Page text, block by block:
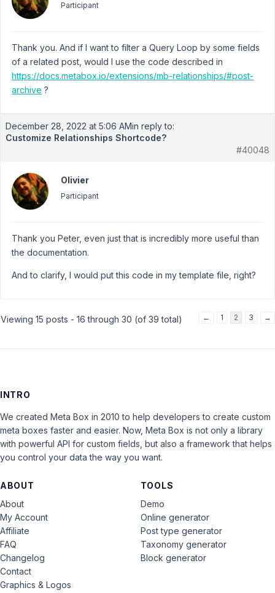
Participant
Thank you. And if I want to filter a Query Loop by some fields
of a related post, would I use the code described in
https://docs.metabox.io/extensions/mb-relationships/#post-
archive ?
December 28, 2022 at 5:06 AMin reply to:
Customize Relationships Shortcode?
#40048
Olivier
Participant
Thank you Peter, even just that is incredibly more useful than
the documentation.
And to clarify, I would put this code in my template file, right?
Viewing 15 posts - 16 through 30 (of 39 total) ← 1 2 3 →
INTRO
We created Meta Box in 2010 to help developers to create custom
meta boxes faster and easier. Now, Meta Box is not only a library
with powerful API for custom fields, but also a framework that helps
you control your data the way you want.
ABOUT
About
My Account
Affiliate
FAQ
Changelog
Contact
Graphics & Logos
TOOLS
Demo
Online generator
Post type generator
Taxonomy generator
Block generator